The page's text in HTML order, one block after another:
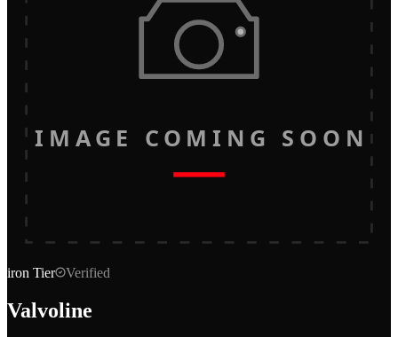
IMAGE COMING SOON
iron Tier Verified
Valvoline